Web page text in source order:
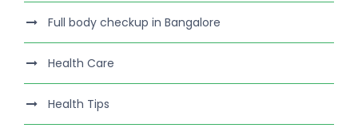
Full body checkup in Bangalore
Health Care
Health Tips